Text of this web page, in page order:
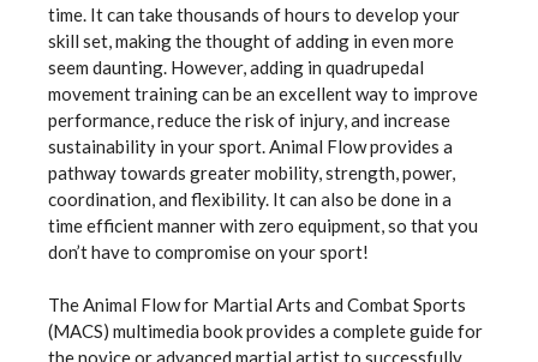
time. It can take thousands of hours to develop your
skill set, making the thought of adding in even more
seem daunting. However, adding in quadrupedal
movement training can be an excellent way to improve
performance, reduce the risk of injury, and increase
sustainability in your sport. Animal Flow provides a
pathway towards greater mobility, strength, power,
coordination, and flexibility. It can also be done in a
time efficient manner with zero equipment, so that you
don’t have to compromise on your sport!
The Animal Flow for Martial Arts and Combat Sports
(MACS) multimedia book provides a complete guide for